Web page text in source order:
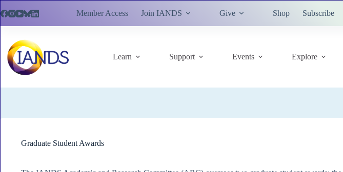
to
Member Access Join IANDS Give Shop Subscribe
Learn Support Events Explore
Graduate Student Awards